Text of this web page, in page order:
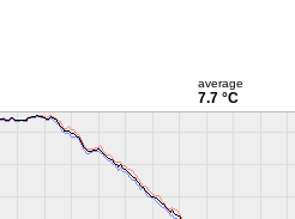
average
7.7 °C